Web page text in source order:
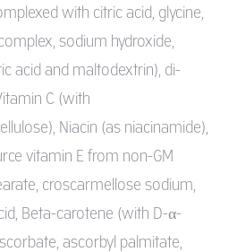
with citric acid, glycine,
sodium hydroxide,
acid and maltodextrin), di-
C (with
Niacin (as niacinamide),
vitamin E from non-GM
croscarmellose sodium,
Beta-carotene (with D-α-
ascorbyl palmitate,